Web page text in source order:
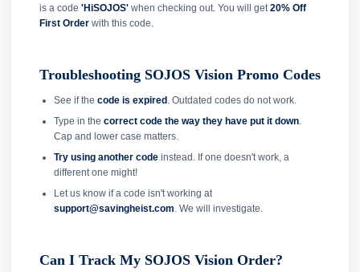
is a code 'HiSOJOS' when checking out. You will get20% Off
First Order with this code.
Troubleshooting SOJOS Vision Promo Codes
See if the code is expired. Outdated codes do not work.
Type in the correct code the way they have put it down.
Cap and lower case matters.
Try using another codeinstead. If one doesn't work, a
different one might!
Let us know if a code isn't working at
support@savingheist.com . We will investigate.
Can I Track My SOJOS Vision Order?